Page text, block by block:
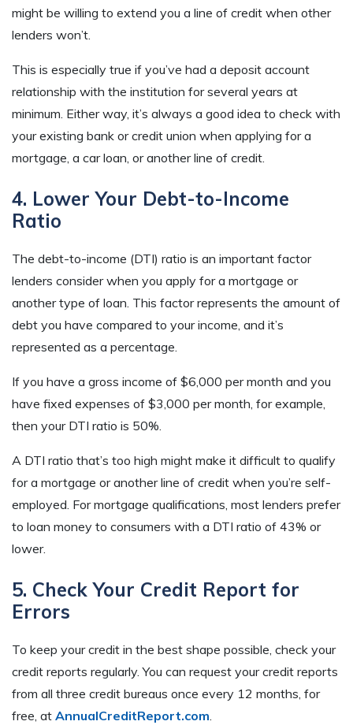
might be willing to extend you a line of credit when other
lenders won’t.
This is especially true if you’ve had a deposit account
relationship with the institution for several years at
minimum. Either way, it’s always a good idea to check with
your existing bank or credit union when applying for a
mortgage, a car loan, or another line of credit.
4. Lower Your Debt-to-Income
Ratio
The debt-to-income (DTI) ratio is an important factor
lenders consider when you apply for a mortgage or
another type of loan. This factor represents the amount of
debt you have compared to your income, and it’s
represented as a percentage.
If you have a gross income of $6,000 per month and you
have fixed expenses of $3,000 per month, for example,
then your DTI ratio is 50%.
A DTI ratio that’s too high might make it difficult to qualify
for a mortgage or another line of credit when you’re self-
employed. For mortgage qualifications, most lenders prefer
to loan money to consumers with a DTI ratio of 43% or
lower.
5. Check Your Credit Report for
Errors
To keep your credit in the best shape possible, check your
credit reports regularly. You can request your credit reports
from all three credit bureaus once every 12 months, for
free, at AnnualCreditReport.com.